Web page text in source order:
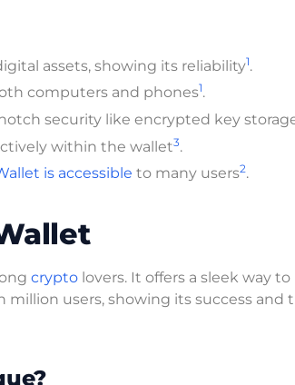
assets, showing its reliability1.
computers and phones1.
security like encrypted key
within the wallet3.
is accessible to many users2.
crypto lovers. It offers a sleek way
million users, showing its success and